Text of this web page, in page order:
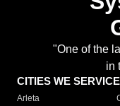
"One of the
in
CITIES WE SERVICE
Arleta